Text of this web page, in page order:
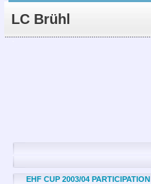
LC Brühl
EHF CUP 2003/04 PARTICIPATION